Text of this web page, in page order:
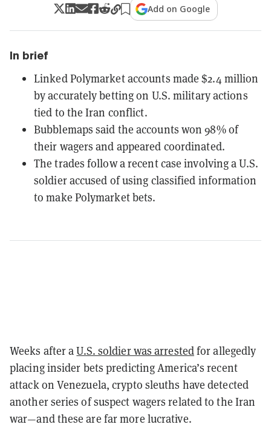
Add on Google
In brief
Linked Polymarket accounts made $2.4 million
by accurately betting on U.S. military actions
tied to the Iran conflict.
Bubblemaps said the accounts won 98% of
their wagers and appeared coordinated.
The trades follow a recent case involving a U.S.
soldier accused of using classified information
to make Polymarket bets.
Weeks after aU.S. soldier was arrestedfor allegedly
placing insider bets predicting America’s recent
attack on Venezuela, crypto sleuths have detected
another series of suspect wagers related to the Iran
war—and these are far more lucrative.